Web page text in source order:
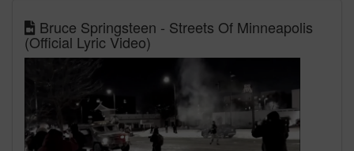
Bruce Springsteen - Streets Of Minneapolis
(Official Lyric Video)